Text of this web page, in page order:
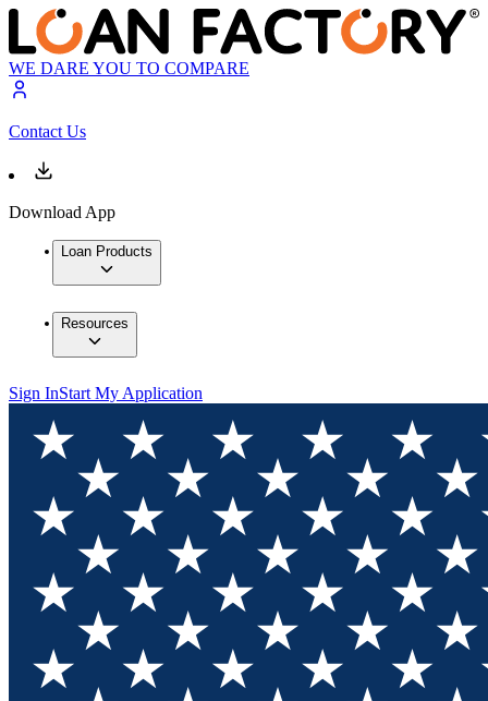
WE DARE YOU TO COMPARE
Contact Us
Download App
Loan Products
Resources
Sign InStart My Application